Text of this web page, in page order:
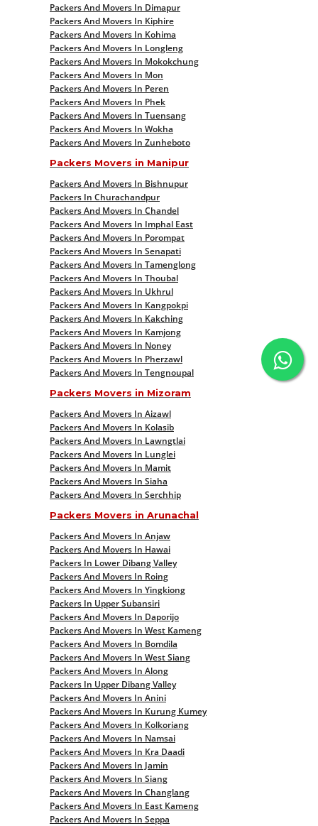
Packers And Movers In Dimapur
Packers And Movers In Kiphire
Packers And Movers In Kohima
Packers And Movers In Longleng
Packers And Movers In Mokokchung
Packers And Movers In Mon
Packers And Movers In Peren
Packers And Movers In Phek
Packers And Movers In Tuensang
Packers And Movers In Wokha
Packers And Movers In Zunheboto
Packers Movers in Manipur
Packers And Movers In Bishnupur
Packers In Churachandpur
Packers And Movers In Chandel
Packers And Movers In Imphal East
Packers And Movers In Porompat
Packers And Movers In Senapati
Packers And Movers In Tamenglong
Packers And Movers In Thoubal
Packers And Movers In Ukhrul
Packers And Movers In Kangpokpi
Packers And Movers In Kakching
Packers And Movers In Kamjong
Packers And Movers In Noney
Packers And Movers In Pherzawl
Packers And Movers In Tengnoupal
Packers Movers in Mizoram
Packers And Movers In Aizawl
Packers And Movers In Kolasib
Packers And Movers In Lawngtlai
Packers And Movers In Lunglei
Packers And Movers In Mamit
Packers And Movers In Siaha
Packers And Movers In Serchhip
Packers Movers in Arunachal
Packers And Movers In Anjaw
Packers And Movers In Hawai
Packers In Lower Dibang Valley
Packers And Movers In Roing
Packers And Movers In Yingkiong
Packers In Upper Subansiri
Packers And Movers In Daporijo
Packers And Movers In West Kameng
Packers And Movers In Bomdila
Packers And Movers In West Siang
Packers And Movers In Along
Packers In Upper Dibang Valley
Packers And Movers In Anini
Packers And Movers In Kurung Kumey
Packers And Movers In Kolkoriang
Packers And Movers In Namsai
Packers And Movers In Kra Daadi
Packers And Movers In Jamin
Packers And Movers In Siang
Packers And Movers In Changlang
Packers And Movers In East Kameng
Packers And Movers In Seppa